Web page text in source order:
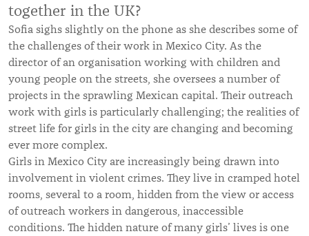
together in the UK?
Sofia sighs slightly on the phone as she describes some of
the challenges of their work in Mexico City. As the
director of an organisation working with children and
young people on the streets, she oversees a number of
projects in the sprawling Mexican capital. Their outreach
work with girls is particularly challenging; the realities of
street life for girls in the city are changing and becoming
ever more complex.
Girls in Mexico City are increasingly being drawn into
involvement in violent crimes. They live in cramped hotel
rooms, several to a room, hidden from the view or access
of outreach workers in dangerous, inaccessible
conditions. The hidden nature of many girls’ lives is one